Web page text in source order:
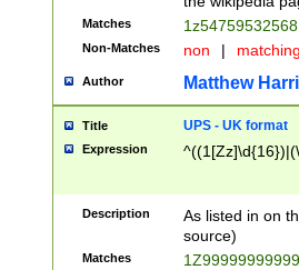
Matches
Non-Matches non |
Author Matthew
Title UPS - UK format
Expression
Description
As listed in on
source)
Matches